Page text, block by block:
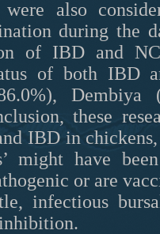
were also
during the
of IBD and
of both IBD
Dembiya
these
IBD in
might have
or are
infectious